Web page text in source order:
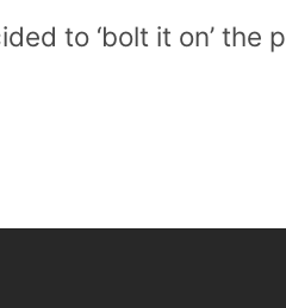
to ‘bolt it on’ the